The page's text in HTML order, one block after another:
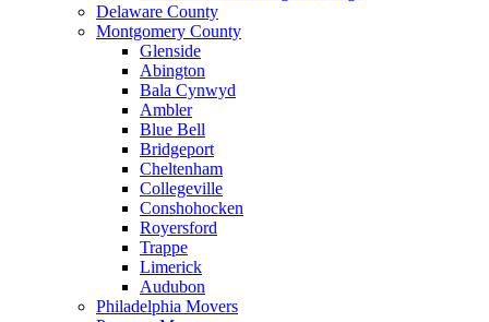
Delaware County
Montgomery County
Glenside
Abington
Bala Cynwyd
Ambler
Blue Bell
Bridgeport
Cheltenham
Collegeville
Conshohocken
Royersford
Trappe
Limerick
Audubon
Philadelphia Movers